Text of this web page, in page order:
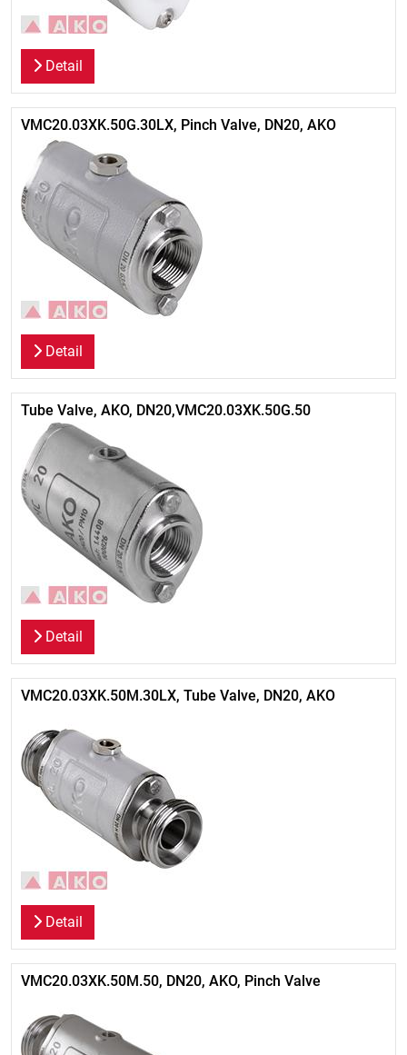
Detail
VMC20.03XK.50G.30LX, Pinch Valve, DN20, AKO
Detail
Tube Valve, AKO, DN20,VMC20.03XK.50G.50
Detail
VMC20.03XK.50M.30LX, Tube Valve, DN20, AKO
Detail
VMC20.03XK.50M.50, DN20, AKO, Pinch Valve